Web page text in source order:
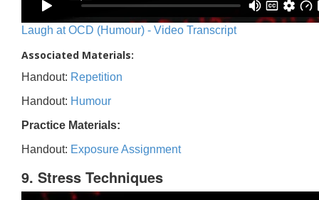
Laugh at OCD (Humour) - Video Transcript
Associated Materials:
Handout: Repetition
Handout: Humour
Practice Materials:
Handout: Exposure Assignment
9. Stress Techniques